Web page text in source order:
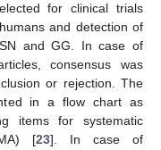
for clinical trials
and detection of
and GG. In case of
consensus was
or rejection. The
in a flow chart as
items for systematic
[23]. In case of